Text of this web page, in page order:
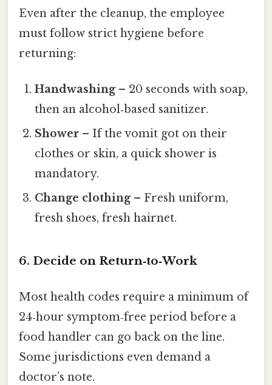
Even after the cleanup, the employee
must follow strict hygiene before
returning:
Handwashing– 20 seconds with soap,
then an alcohol‑based sanitizer.
Shower – If the vomit got on their
clothes or skin, a quick shower is
mandatory.
Change clothing– Fresh uniform,
fresh shoes, fresh hairnet.
6. Decide on Return‑to‑Work
Most health codes require a minimum of
24‑hour symptom‑free period before a
food handler can go back on the line.
Some jurisdictions even demand a
doctor’s note.